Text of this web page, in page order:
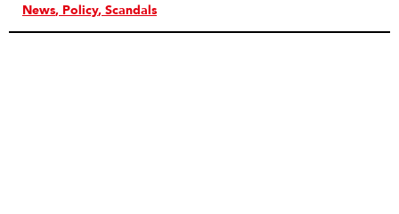
News Policy Scandals